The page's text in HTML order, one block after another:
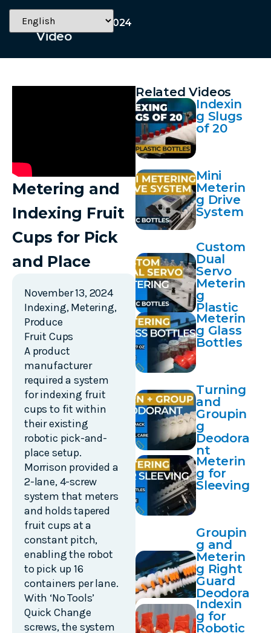
November 13, 2024
Video
Metering and
Indexing Fruit
Cups for Pick
and Place
November 13, 2024
Indexing,Metering,
Produce
Fruit Cups
A product
manufacturer
required a system
for indexing fruit
cups to fit within
their existing
robotic pick-and-
place setup.
Morrison provided a
2-lane, 4-screw
system that meters
and holds tapered
fruit cups at a
constant pitch,
enabling the robot
to pick up 16
containers per lane.
With ‘No Tools’
Quick Change
screws, the system
Related Videos
Indexin
g Slugs
of 20
Mini
Meterin
g Drive
System
Custom
Dual
Servo
Meterin
g
Plastic
Bottles
Meterin
g Glass
Bottles
Turning
and
Groupin
g
Deodora
nt
Meterin
g for
Sleeving
Groupin
g and
Meterin
g Right
Guard
Deodora
nt
Contain
ers
Indexin
g for
Robotic